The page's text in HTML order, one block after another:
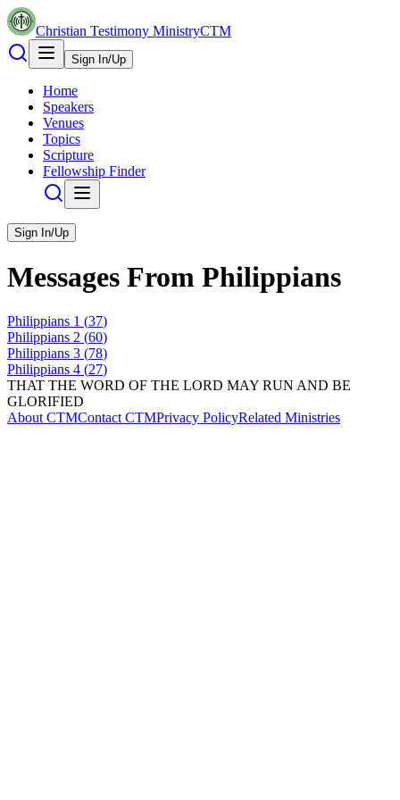
Christian Testimony MinistryCTM
Sign In/Up
Home
Speakers
Venues
Topics
Scripture
Fellowship Finder
Sign In/Up
Messages From Philippians
Philippians 1 (37)
Philippians 2 (60)
Philippians 3 (78)
Philippians 4 (27)
THAT THE WORD OF THE LORD MAY RUN AND BE
GLORIFIED
About CTMContact CTMPrivacy PolicyRelated Ministries